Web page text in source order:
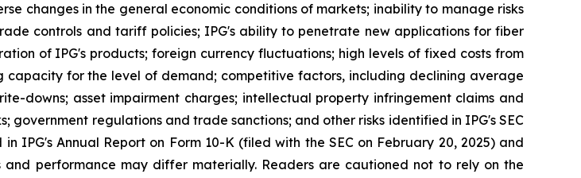
changes in the general economic conditions of markets; inability to manage risks
controls and tariff policies; IPG's ability to penetrate new applications for fiber
of IPG's products; foreign currency fluctuations; high levels of fixed costs from
for the level of demand; competitive factors, including declining average
downs; asset impairment charges; intellectual property infringement claims and
regulations and trade sanctions; and other risks identified in IPG's SEC
IPG's Annual Report on Form 10-K (filed with the SEC on February 20, 2025) and
and performance may differ materially. Readers are cautioned not to rely on the